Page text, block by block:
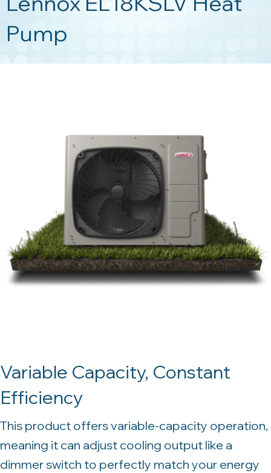
Pump
Variable Capacity, Constant
Efficiency
This product offers variable-capacity operation,
meaning it can adjust cooling output like a
dimmer switch to perfectly match your energy